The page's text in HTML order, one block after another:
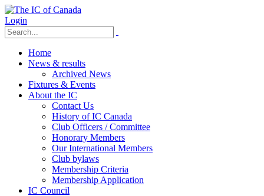
Login
Home
News & results
Archived News
Fixtures & Events
About the IC
Contact Us
History of IC Canada
Club Officers / Committee
Honorary Members
Our International Members
Club bylaws
Membership Criteria
Membership Application
IC Council